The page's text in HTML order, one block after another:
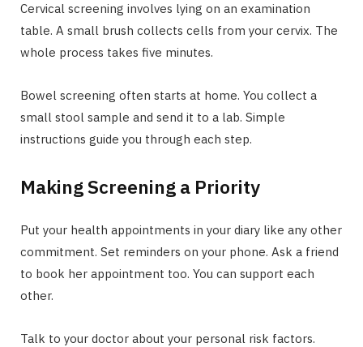
Cervical screening involves lying on an examination
table. A small brush collects cells from your cervix. The
whole process takes five minutes.
Bowel screening often starts at home. You collect a
small stool sample and send it to a lab. Simple
instructions guide you through each step.
Making Screening a Priority
Put your health appointments in your diary like any other
commitment. Set reminders on your phone. Ask a friend
to book her appointment too. You can support each
other.
Talk to your doctor about your personal risk factors.